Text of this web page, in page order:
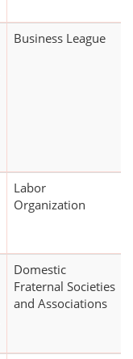
Business League
Labor
Organization
Domestic
Fraternal Societies
and Associations